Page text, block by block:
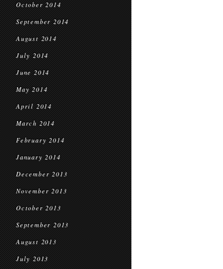
October 2014
September 2014
August 2014
July 2014
June 2014
May 2014
April 2014
March 2014
February 2014
January 2014
December 2013
November 2013
October 2013
September 2013
August 2013
July 2013